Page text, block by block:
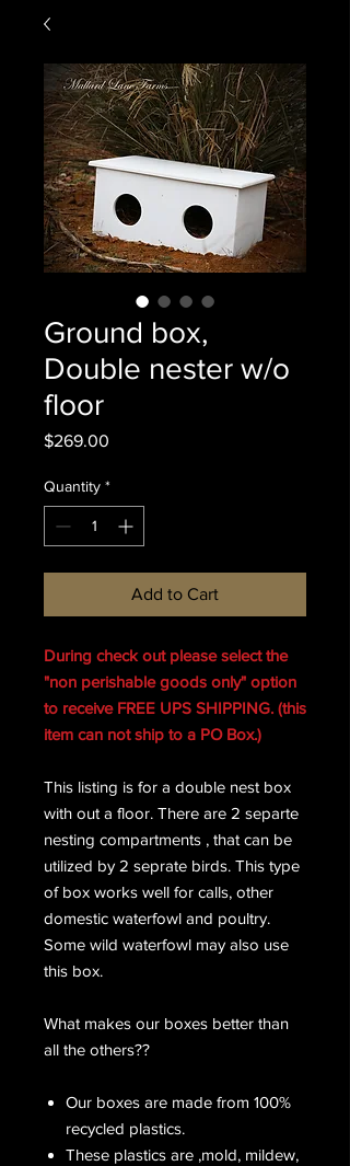
Ground box,
Double nester w/o
floor
$269.00
Quantity *
Add to Cart
During check out please select the
"non perishable goods only" option
to receive FREE UPS SHIPPING. (this
item can not ship to a PO Box.)
This listing is for a double nest box
with out a floor. There are 2 separte
nesting compartments , that can be
utilized by 2 seprate birds. This type
of box works well for calls, other
domestic waterfowl and poultry.
Some wild waterfowl may also use
this box.
What makes our boxes better than
all the others??
Our boxes are made from 100%
recycled plastics.
These plastics are ,mold, mildew,